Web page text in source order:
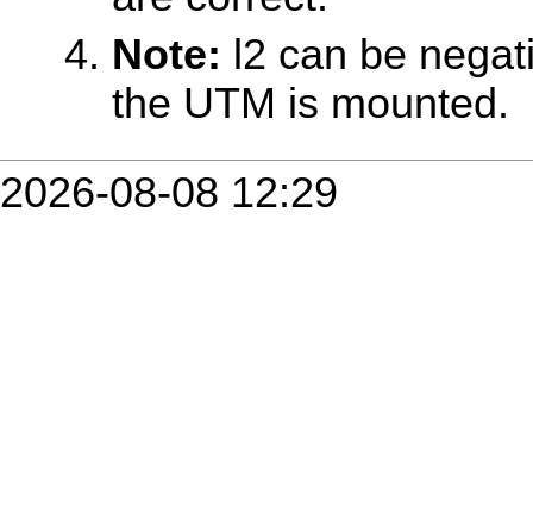
Note: l2 can be
the UTM is mounted.
2026-08-08 12:29